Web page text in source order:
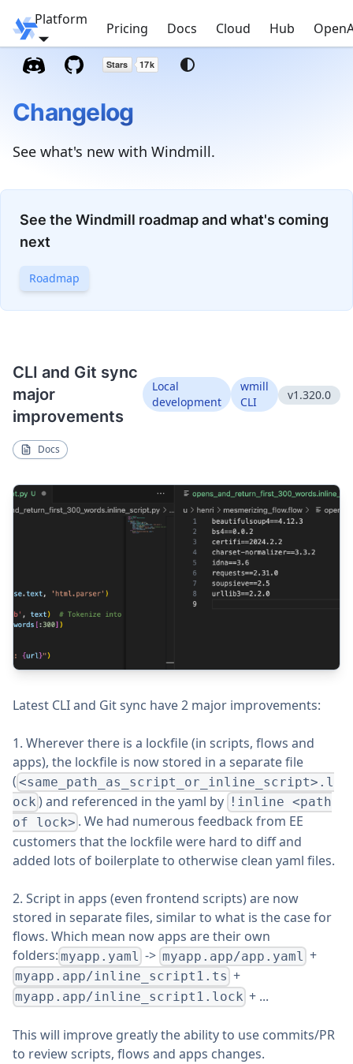
Windmill
Platform
Pricing Docs Cloud Hub
Changelog
See what's new with Windmill.
See the Windmill roadmap and what's coming
next
Roadmap
CLI and Git sync
major
improvements
Local
development
wmill
CLI
v1.320.0
Docs
Latest CLI and Git sync have 2 major improvements:
1. Wherever there is a lockfile (in scripts, flows and
apps), the lockfile is now stored in a separate file
( <same_path_as_script_or_inline_script>.l
ock ) and referenced in the yaml by !inline <path
of lock> . We had numerous feedback from EE
customers that the lockfile were hard to diff and
added lots of boilerplate to otherwise clean yaml files.
2. Script in apps (even frontend scripts) are now
stored in separate files, similar to what is the case for
flows. Which mean now apps are their own
folders: myapp.yaml -> myapp.app/app.yaml +
myapp.app/inline_script1.ts +
myapp.app/inline_script1.lock + ...
This will improve greatly the ability to use commits/PR
to review scripts, flows and apps changes.